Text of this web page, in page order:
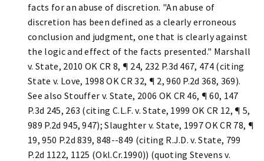
facts for an abuse of discretion. "An abuse of
discretion has been defined as a clearly erroneous
conclusion and judgment, one that is clearly against
the logic and effect of the facts presented." Marshall
v. State, 2010 OK CR 8, ¶ 24, 232 P.3d 467, 474 (citing
State v. Love, 1998 OK CR 32, ¶ 2, 960 P.2d 368, 369).
See also Stouffer v. State, 2006 OK CR 46, ¶ 60, 147
P.3d 245, 263 (citing C.L.F. v. State, 1999 OK CR 12, ¶ 5,
989 P.2d 945, 947); Slaughter v. State, 1997 OK CR 78, ¶
19, 950 P.2d 839, 848--849 (citing R.J.D. v. State, 799
P.2d 1122, 1125 (Okl.Cr.1990)) (quoting Stevens v.